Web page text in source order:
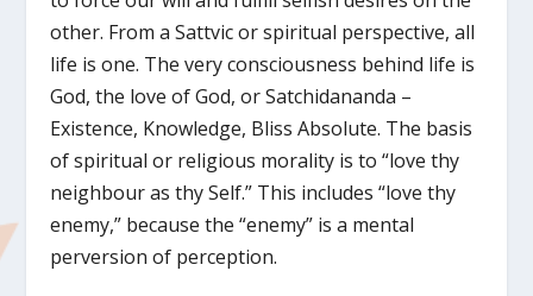
other. From a Sattvic or spiritual perspective, all
life is one. The very consciousness behind life is
God, the love of God, or Satchidananda –
Existence, Knowledge, Bliss Absolute. The basis
of spiritual or religious morality is to “love thy
neighbour as thy Self.” This includes “love thy
enemy,” because the “enemy” is a mental
perversion of perception.